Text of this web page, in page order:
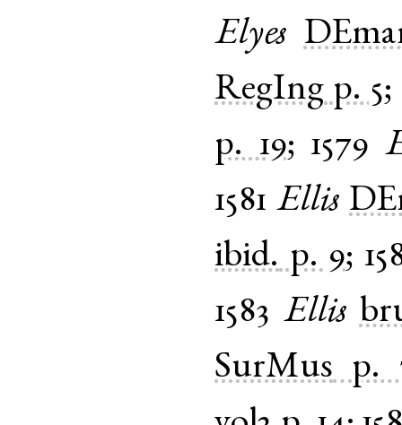
Elyes
RegIng p. 5;
p. 19; 1579
1581 Ellis
ibid. p. 9;
1583 Ellis
SurMus p.